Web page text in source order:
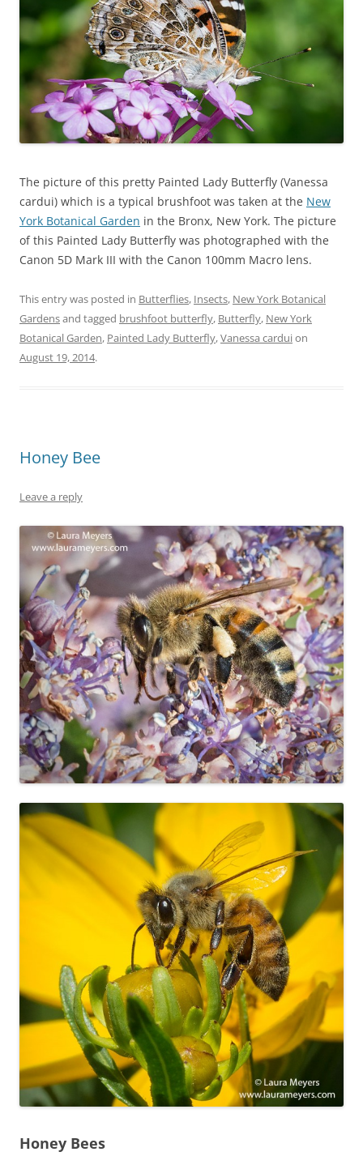
The picture of this pretty Painted Lady Butterfly (Vanessa
cardui) which is a typical brushfoot was taken at the New
York Botanical Garden in the Bronx, New York. The picture
of this Painted Lady Butterfly was photographed with the
Canon 5D Mark III with the Canon 100mm Macro lens.
This entry was posted in Butterflies, Insects, New York Botanical
Gardensand tagged brushfoot butterfly, Butterfly, New York
Botanical Garden, Painted Lady Butterfly,Vanessa carduion
August 19, 2014.
Honey Bee
Leave a reply
Honey Bees